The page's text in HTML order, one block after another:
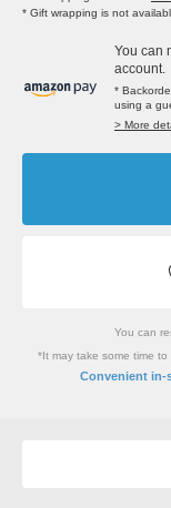
* Gift wrapping is not
You can
account.
*
using a
> More
You can
*It may take some time
Convenient in-